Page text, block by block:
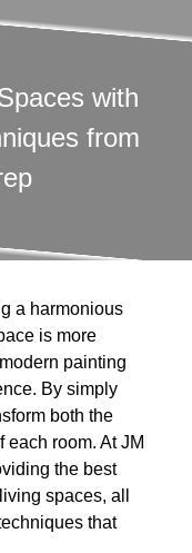
with
from
a harmonious
is more
painting
By simply
both the
room. At JM
the best
spaces, all
that